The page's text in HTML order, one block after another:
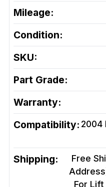
Mileage:
Condition:
SKU:
Part Grade:
Warranty:
Compatibility: 2004
Shipping:
Free
For Lift